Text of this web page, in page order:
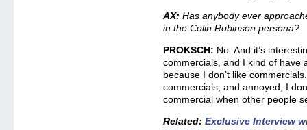
AX: Has anybody ever
in the Colin Robinson persona?
PROKSCH: No. And it’s
commercials, and I kind of have
because I don’t like
commercials, and annoyed, I
commercial when other people
Related:Exclusive Interview